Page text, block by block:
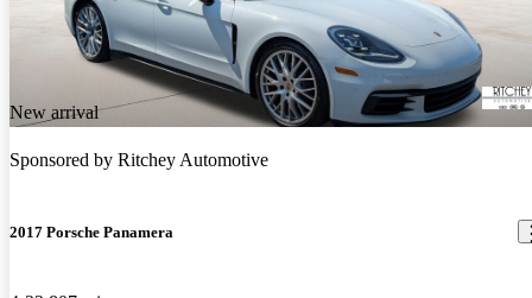
New arrival
Sponsored by Ritchey Automotive
2017 Porsche Panamera